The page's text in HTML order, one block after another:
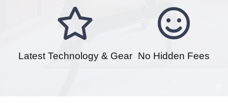
Latest Technology & Gear No Hidden Fees